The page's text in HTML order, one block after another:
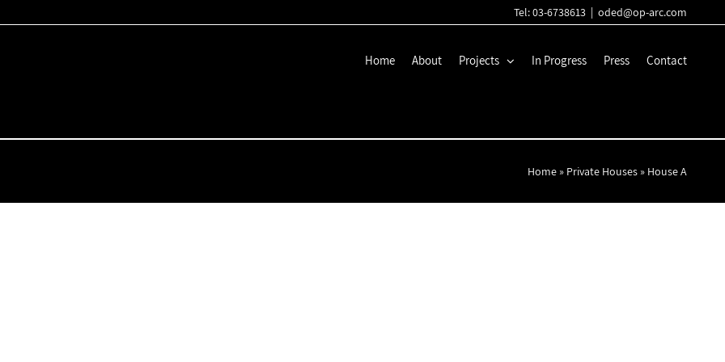
Tel: 03-6738613 | oded@op-arc.com
Home About Projects In Progress Press Contact
Home » Private Houses » House A